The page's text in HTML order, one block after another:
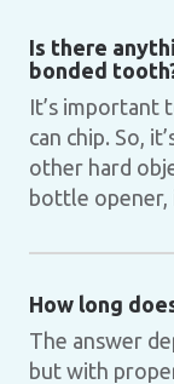
Is there
bonded
It’s important
can chip. So,
other hard
bottle opener,
How long
The answer
but with